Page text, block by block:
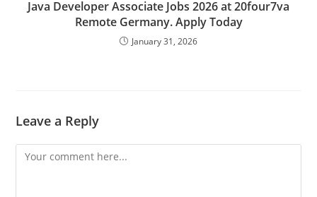
Java Developer Associate Jobs 2026 at 20four7va
Remote Germany. Apply Today
January 31, 2026
Leave a Reply
Comment